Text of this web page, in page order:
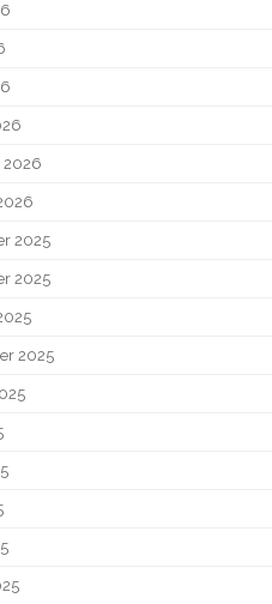
2026
2025
2025
2025